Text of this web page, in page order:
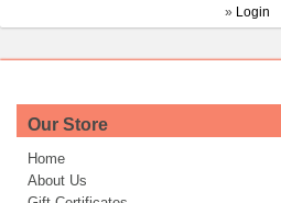
» Login
Our Store
Home
About Us